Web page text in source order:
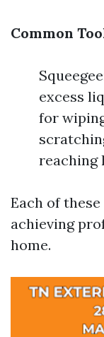
Common
excess
for
reaching
Each of
achieving
home.